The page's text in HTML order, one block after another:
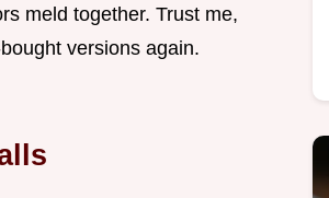
meld together. Trust me,
versions again.